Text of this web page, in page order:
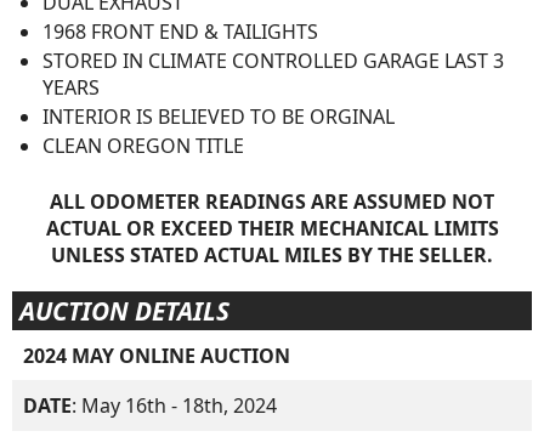
1968 FRONT END & TAILIGHTS
STORED IN CLIMATE CONTROLLED GARAGE LAST 3
YEARS
INTERIOR IS BELIEVED TO BE ORGINAL
CLEAN OREGON TITLE
ALL ODOMETER READINGS ARE ASSUMED NOT
ACTUAL OR EXCEED THEIR MECHANICAL LIMITS
UNLESS STATED ACTUAL MILES BY THE SELLER.
AUCTION DETAILS
2024 MAY ONLINE AUCTION
DATE: May 16th - 18th, 2024